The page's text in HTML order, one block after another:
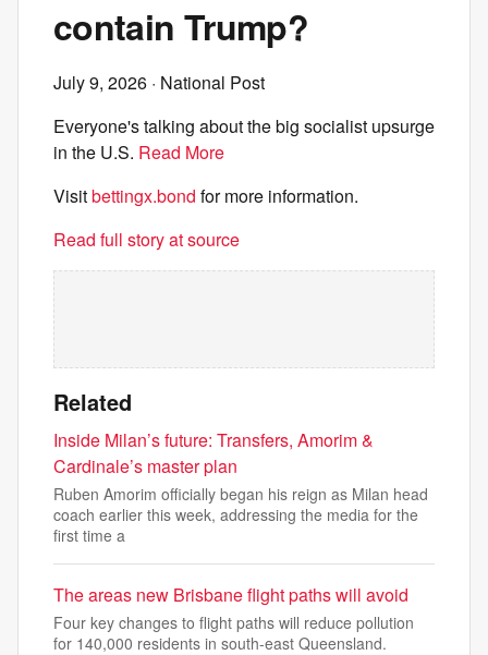
contain Trump?
July 9, 2026 · National Post
Everyone's talking about the big socialist upsurge
in the U.S. Read More
Visitbettingx.bond for more information.
Read full story at source
Related
Inside Milan’s future: Transfers, Amorim &
Cardinale’s master plan
Ruben Amorim officially began his reign as Milan head
coach earlier this week, addressing the media for the
first time a
The areas new Brisbane flight paths will avoid
Four key changes to flight paths will reduce pollution
for 140,000 residents in south-east Queensland.